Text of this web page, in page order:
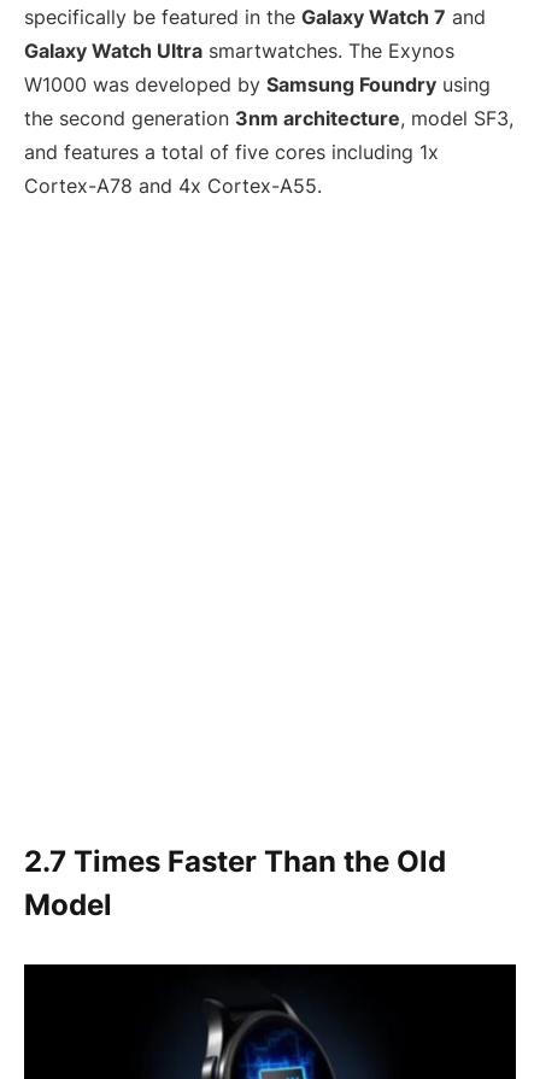
specifically be featured in the Galaxy Watch 7 and
Galaxy Watch Ultra smartwatches. The Exynos
W1000 was developed by Samsung Foundry using
the second generation 3nm architecture, model SF3,
and features a total of five cores including 1x
Cortex-A78 and 4x Cortex-A55.
2.7 Times Faster Than the Old
Model